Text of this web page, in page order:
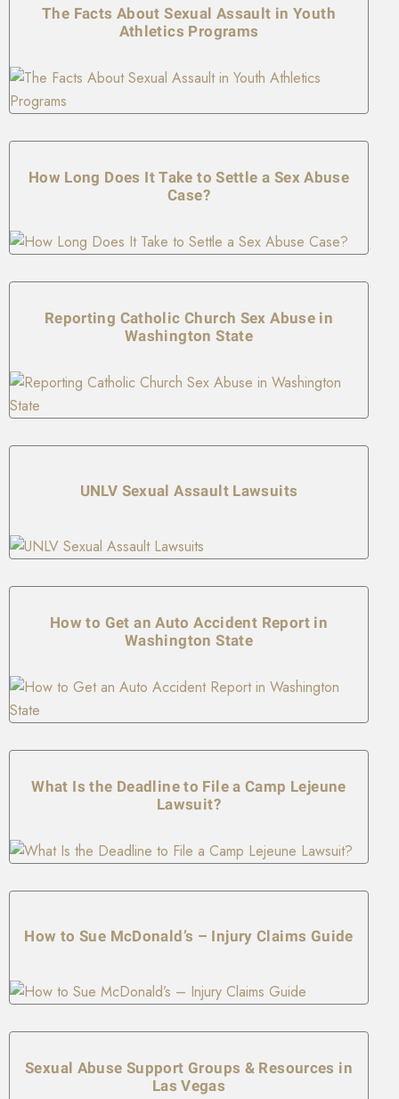
The Facts About Sexual Assault in Youth
Athletics Programs
How Long Does It Take to Settle a Sex Abuse
Case?
Reporting Catholic Church Sex Abuse in
Washington State
UNLV Sexual Assault Lawsuits
How to Get an Auto Accident Report in
Washington State
What Is the Deadline to File a Camp Lejeune
Lawsuit?
How to Sue McDonald’s – Injury Claims Guide
Sexual Abuse Support Groups & Resources in
Las Vegas